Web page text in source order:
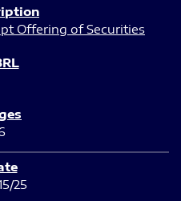
Offering of Securities
25